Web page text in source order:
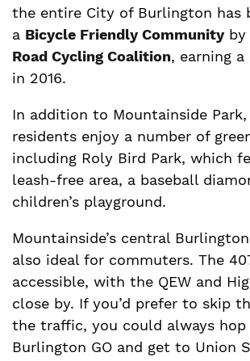
the entire City of Burlington has
a Bicycle Friendly Community
Road Cycling Coalition, earning
in 2016.
In addition to Mountainside
residents enjoy a number of
including Roly Bird Park, which
leash-free area, a baseball
children’s playground.
Mountainside’s central
also ideal for commuters. The
accessible, with the QEW and
close by. If you’d prefer to skip
the traffic, you could always
Burlington GO and get to Union